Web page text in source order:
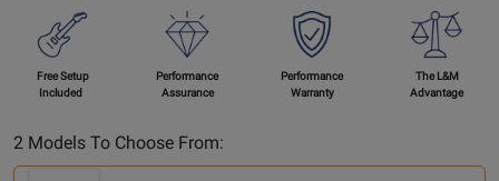
Free Setup
Included
Performance
Assurance
Performance
Warranty
The L&M
Advantage
2 Models To Choose From:
Another